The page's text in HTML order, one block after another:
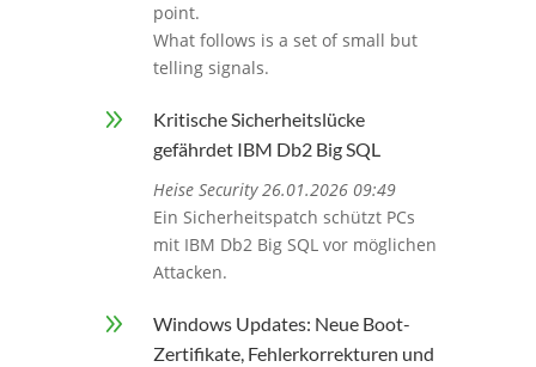
point.
What follows is a set of small but
telling signals.
9
Kritische Sicherheitslücke
gefährdet IBM Db2 Big SQL
Heise Security 26.01.2026 09:49
Ein Sicherheitspatch schützt PCs
mit IBM Db2 Big SQL vor möglichen
Attacken.
9
Windows Updates: Neue Boot-
Zertifikate, Fehlerkorrekturen und